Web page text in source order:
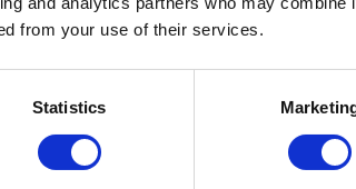
from your use of their services.
Statistics
application, materials and capacity goals.
optimisation.
today. Learn more at
campenmachinery.com/